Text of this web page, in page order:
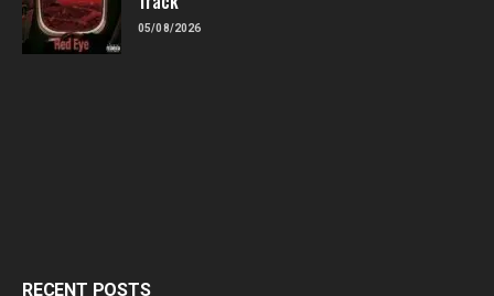
05/08/2026
RECENT POSTS